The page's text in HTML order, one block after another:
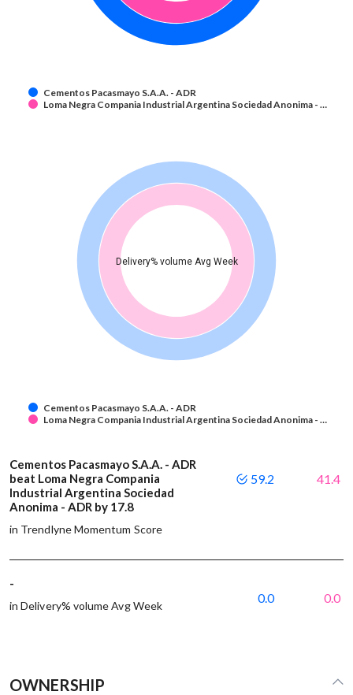
Cementos Pacasmayo S.A.A. - ADR
Loma Negra Compania Industrial Argentina Sociedad Anonima - …
Delivery% volume Avg Week
Cementos Pacasmayo S.A.A. - ADR
Loma Negra Compania Industrial Argentina Sociedad Anonima - …
Cementos Pacasmayo S.A.A. - ADR
beat Loma Negra Compania
Industrial Argentina Sociedad
Anonima - ADR by 17.8
in Trendlyne Momentum Score
59.2 41.4
-
in Delivery% volume Avg Week
0.0 0.0
OWNERSHIP